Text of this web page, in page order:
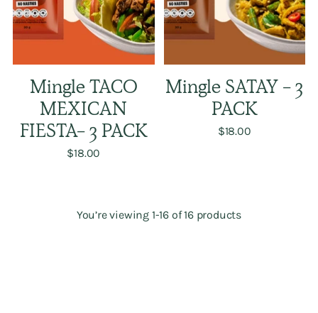
Mingle TACO
MEXICAN
FIESTA- 3 PACK
$18.00
Mingle SATAY - 3
PACK
$18.00
You’re viewing 1-16 of 16 products